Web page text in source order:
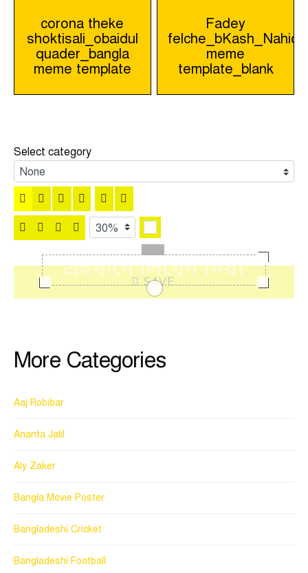
Post
navigation
corona theke
shoktisali_obaidul
quader_bangla
meme template
Fadey
meme
template_blank
Select category
SAVE
More Categories
Aaj Robibar
Ananta Jalil
Aly Zaker
Bangla Movie Poster
Bangladeshi Cricket
Bangladeshi Football